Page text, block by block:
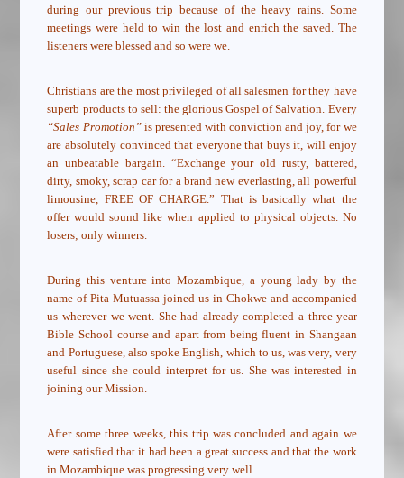
during our previous trip because of the heavy rains. Some
meetings were held to win the lost and enrich the saved. The
listeners were blessed and so were we.
Christians are the most privileged of all salesmen for they have
superb products to sell: the glorious Gospel of Salvation. Every
“Sales Promotion”is presented with conviction and joy, for we
are absolutely convinced that everyone that buys it, will enjoy
an unbeatable bargain. “Exchange your old rusty, battered,
dirty, smoky, scrap car for a brand new everlasting, all powerful
limousine, FREE OF CHARGE.” That is basically what the
offer would sound like when applied to physical objects. No
losers; only winners.
During this venture into Mozambique, a young lady by the
name of Pita Mutuassa joined us in Chokwe and accompanied
us wherever we went. She had already completed a three-year
Bible School course and apart from being fluent in Shangaan
and Portuguese, also spoke English, which to us, was very, very
useful since she could interpret for us. She was interested in
joining our Mission.
After some three weeks, this trip was concluded and again we
were satisfied that it had been a great success and that the work
in Mozambique was progressing very well.